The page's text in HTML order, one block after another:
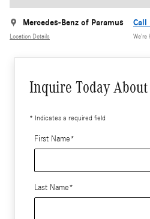
Mercedes-Benz of Paramus
Location Details
Call
Inquire Today
* Indicates a required field
First Name*
Last Name*